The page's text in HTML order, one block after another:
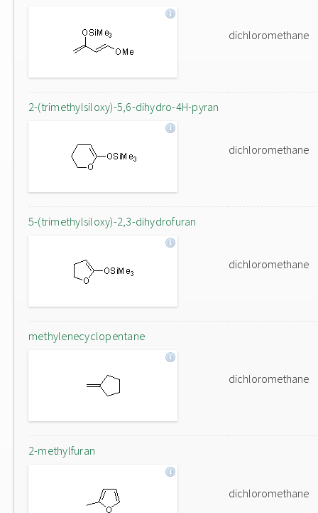
dichloromethane
2-(trimethylsiloxy)-5,6-dihydro-4H-pyran
dichloromethane
5-(trimethylsiloxy)-2,3-dihydrofuran
dichloromethane
methylenecyclopentane
dichloromethane
2-methylfuran
dichloromethane